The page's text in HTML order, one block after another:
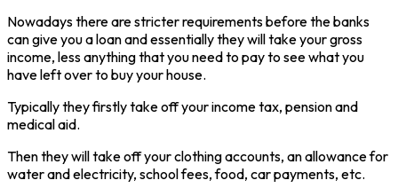
Nowadays there are stricter requirements before the banks
can give you a loan and essentially they will take your gross
income, less anything that you need to pay to see what you
have left over to buy your house.
Typically they firstly take off your income tax, pension and
medical aid.
Then they will take off your clothing accounts, an allowance for
water and electricity, school fees, food, car payments, etc.